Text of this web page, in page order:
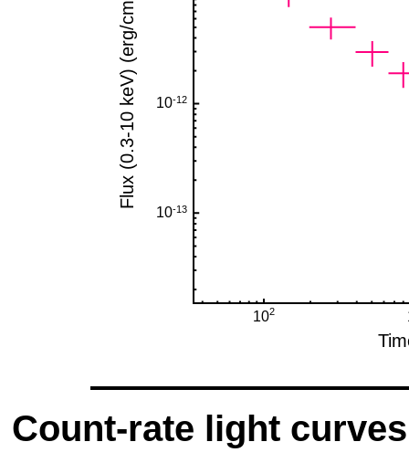
Count-rate light curves